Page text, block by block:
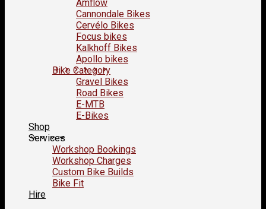
Amflow
Cannondale Bikes
Cervélo Bikes
Focus bikes
Kalkhoff Bikes
Apollo bikes
Bike Category
Gravel Bikes
Road Bikes
E-MTB
E-Bikes
Shop
Services
Workshop Bookings
Workshop Charges
Custom Bike Builds
Bike Fit
Hire